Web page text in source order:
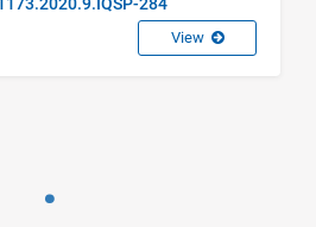
View